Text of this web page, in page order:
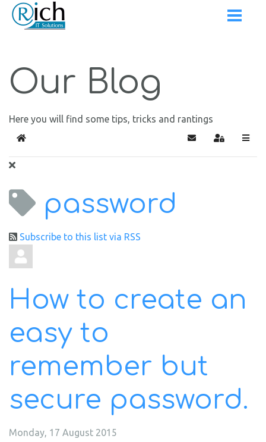
Our Blog
Here you will find some tips, tricks and rantings
Home Subscribe to blog
Sign In
password
Subscribe to this list via RSS
How to create an
easy to
remember but
secure password.
Monday, 17 August 2015